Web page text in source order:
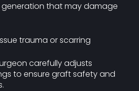
generation that may damage
trauma or scarring
carefully adjusts
to ensure graft safety and